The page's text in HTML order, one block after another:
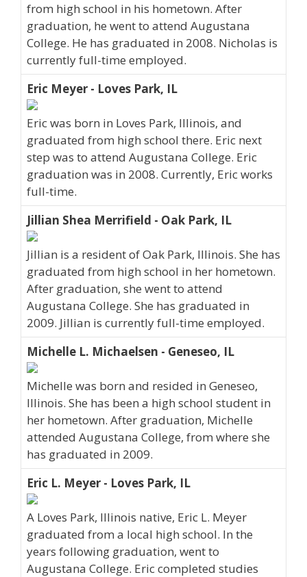
from high school in his hometown. After
graduation, he went to attend Augustana
College. He has graduated in 2008. Nicholas is
currently full-time employed.
Eric Meyer - Loves Park, IL
Eric was born in Loves Park, Illinois, and
graduated from high school there. Eric next
step was to attend Augustana College. Eric
graduation was in 2008. Currently, Eric works
full-time.
Jillian Shea Merrifield - Oak Park, IL
Jillian is a resident of Oak Park, Illinois. She has
graduated from high school in her hometown.
After graduation, she went to attend
Augustana College. She has graduated in
2009. Jillian is currently full-time employed.
Michelle L. Michaelsen - Geneseo, IL
Michelle was born and resided in Geneseo,
Illinois. She has been a high school student in
her hometown. After graduation, Michelle
attended Augustana College, from where she
has graduated in 2009.
Eric L. Meyer - Loves Park, IL
A Loves Park, Illinois native, Eric L. Meyer
graduated from a local high school. In the
years following graduation, went to
Augustana College. Eric completed studies